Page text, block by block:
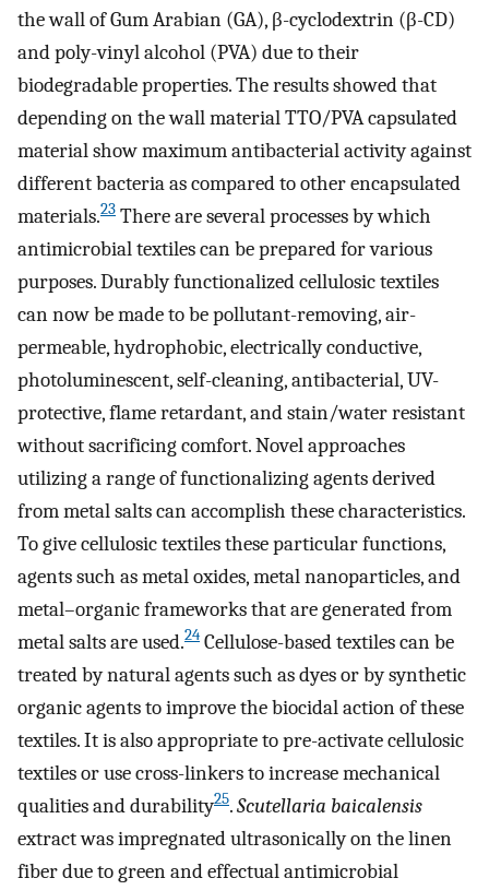
the wall of Gum Arabian (GA), β-cyclodextrin (β-CD)
and poly-vinyl alcohol (PVA) due to their
biodegradable properties. The results showed that
depending on the wall material TTO/PVA capsulated
material show maximum antibacterial activity against
different bacteria as compared to other encapsulated
materials.23 There are several processes by which
antimicrobial textiles can be prepared for various
purposes. Durably functionalized cellulosic textiles
can now be made to be pollutant-removing, air-
permeable, hydrophobic, electrically conductive,
photoluminescent, self-cleaning, antibacterial, UV-
protective, flame retardant, and stain/water resistant
without sacrificing comfort. Novel approaches
utilizing a range of functionalizing agents derived
from metal salts can accomplish these characteristics.
To give cellulosic textiles these particular functions,
agents such as metal oxides, metal nanoparticles, and
metal–organic frameworks that are generated from
metal salts are used.24 Cellulose-based textiles can be
treated by natural agents such as dyes or by synthetic
organic agents to improve the biocidal action of these
textiles. It is also appropriate to pre-activate cellulosic
textiles or use cross-linkers to increase mechanical
qualities and durability25.Scutellaria baicalensis
extract was impregnated ultrasonically on the linen
fiber due to green and effectual antimicrobial